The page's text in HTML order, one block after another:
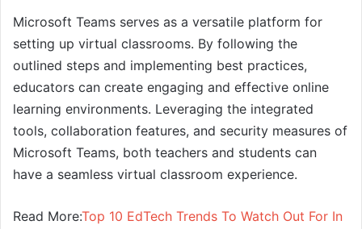
Microsoft Teams serves as a versatile platform for
setting up virtual classrooms. By following the
outlined steps and implementing best practices,
educators can create engaging and effective online
learning environments. Leveraging the integrated
tools, collaboration features, and security measures of
Microsoft Teams, both teachers and students can
have a seamless virtual classroom experience.
Read More:Top 10 EdTech Trends To Watch Out For In